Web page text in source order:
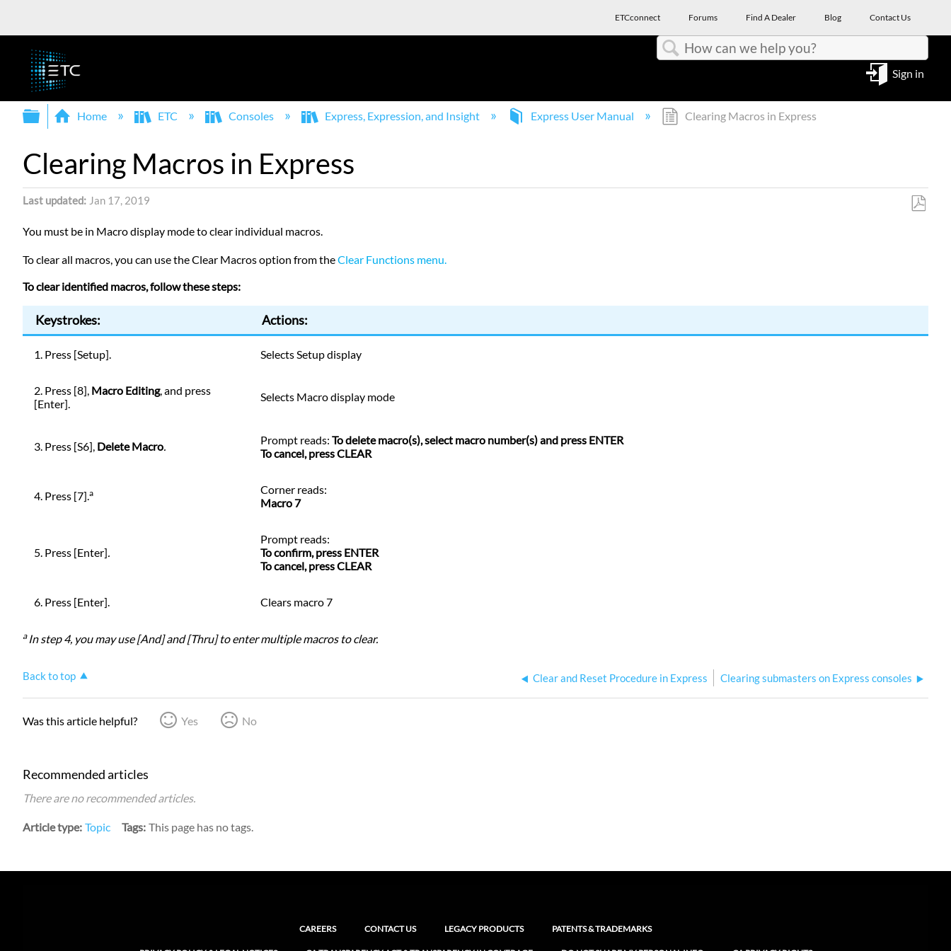
ETCconnect Forums Find A Dealer Blog Contact Us
Sign in
Expand/collapse global hierarchy
Home ETC Consoles Express, Expression, and Insight Express User Manual Clearing Macros in Express
Clearing Macros in Express
Last updated
Jan 17, 2019
You must be in Macro display mode to clear individual macros.
To clear all macros, you can use the Clear Macros option from theClear Functions menu.
To clear identified macros, follow these steps:
Keystrokes: Actions:
1. Press [Setup]. Selects Setup display
2. Press [8], Macro Editing, and press
[Enter].
Selects Macro display mode
3. Press [S6], Delete Macro. Prompt reads: To delete macro(s), select macro number(s) and press ENTER
To cancel, press CLEAR
4. Press [7].a
Corner reads:
Macro 7
5. Press [Enter].
Prompt reads:
To confirm, press ENTER
To cancel, press CLEAR
6. Press [Enter]. Clears macro 7
a In step 4, you may use [And] and [Thru] to enter multiple macros to clear.
Back to top Clear and Reset Procedure in Express Clearing submasters on Express consoles
Was this article helpful? Yes No
Recommended articles
There are no recommended articles.
Article type Topic Tags This page has no tags.
CAREERS CONTACT US LEGACY PRODUCTS PATENTS & TRADEMARKS